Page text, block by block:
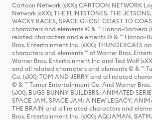
Cartoon Network (sXX); CARTOON NETWORK
Network (sXX); THE FLINTSTONES, THE
WACKY RACES, SPACE GHOST COAST TO
characters and elements © & ™ Hanna-Barbera
related characters and elements © & ™ Hanna-
Bros. Entertainment Inc. (sXX); THUNDERCATS
characters and elements ™ of Warner Bros.
Warner Bros. Entertainment Inc and Ted Wolf
and all related characters and elements © & ™
Co. (sXX); TOM AND JERRY and all related
© & ™ Turner Entertainment Co. And Warner
(sXX); BUGS BUNNY BUILDERS: ANIMATED
SPACE JAM, SPACE JAM: A NEW LEGACY,
THE BRAIN and all related characters and
Bros. Entertainment Inc. (sXX); AQUAMAN,